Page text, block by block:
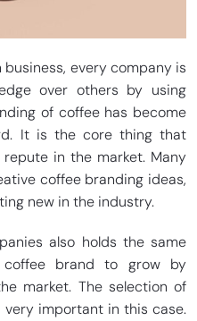
every company is
over others by using
of coffee has become
It is the core thing that
in the market. Many
coffee branding ideas,
new in the industry.
also holds the same
coffee brand to grow by
market. The selection of
important in this case.